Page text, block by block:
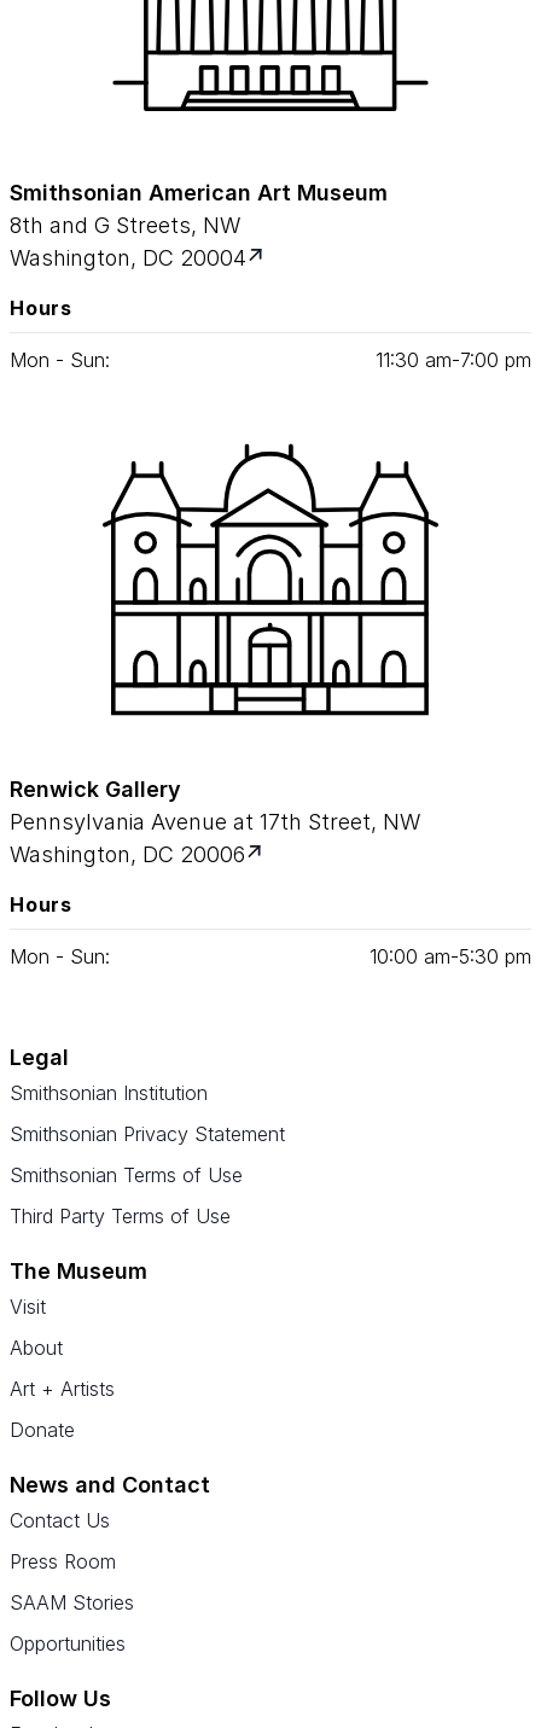
Smithsonian American Art Museum
8th and G Streets, NW
Washington, DC 20004
Hours
Mon - Sun: 11:30 am‑7:00 pm
Renwick Gallery
Pennsylvania Avenue at 17th Street, NW
Washington, DC 20006
Hours
Mon - Sun: 10:00 am‑5:30 pm
Legal
Smithsonian Institution
Smithsonian Privacy Statement
Smithsonian Terms of Use
Third Party Terms of Use
The Museum
Visit
About
Art + Artists
Donate
News and Contact
Contact Us
Press Room
SAAM Stories
Opportunities
Follow Us